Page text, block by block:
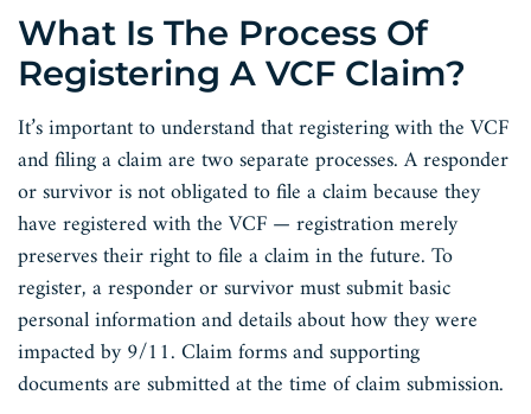
What Is The Process Of
Registering A VCF Claim?
It’s important to understand that registering with the VCF
and filing a claim are two separate processes. A responder
or survivor is not obligated to file a claim because they
have registered with the VCF — registration merely
preserves their right to file a claim in the future. To
register, a responder or survivor must submit basic
personal information and details about how they were
impacted by 9/11. Claim forms and supporting
documents are submitted at the time of claim submission.